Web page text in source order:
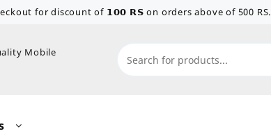
for discount of 𝟭𝟬𝟬 𝗥𝗦 on orders above of 500 RS.